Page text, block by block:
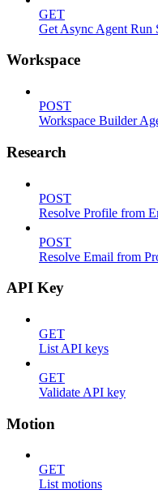
GET
Get Async Agent Run
Workspace
POST
Workspace Builder
Research
POST
Resolve Profile from
POST
Resolve Email from
API Key
GET
List API keys
GET
Validate API key
Motion
GET
List motions